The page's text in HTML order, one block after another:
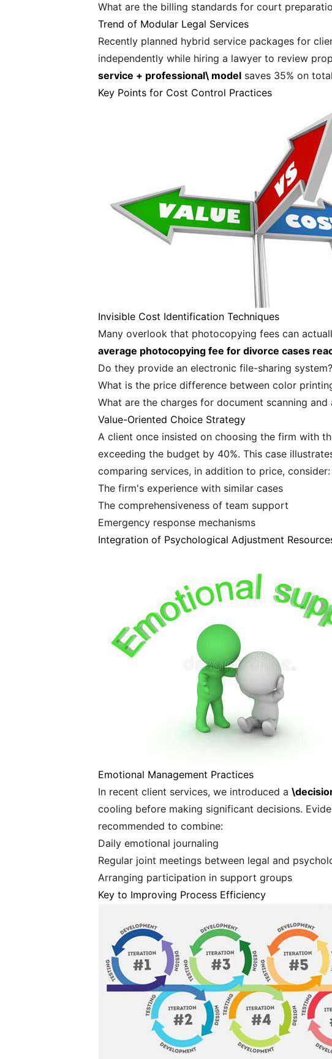
What are the billing standards for court
Trend of Modular Legal Services
Recently planned hybrid service packages for
independently while hiring a lawyer to review
service + professional\ model saves 35% on
Key Points for Cost Control Practices
Invisible Cost Identification Techniques
Many overlook that photocopying fees can
average photocopying fee for divorce cases
Do they provide an electronic file-sharing system?
What is the price difference between color
What are the charges for document scanning and
Value-Oriented Choice Strategy
A client once insisted on choosing the firm with
exceeding the budget by 40%. This case
comparing services, in addition to price, consider:
The firm's experience with similar cases
The comprehensiveness of team support
Emergency response mechanisms
Integration of Psychological Adjustment
Emotional Management Practices
In recent client services, we introduced a
cooling before making significant decisions.
recommended to combine:
Daily emotional journaling
Regular joint meetings between legal and
Arranging participation in support groups
Key to Improving Process Efficiency